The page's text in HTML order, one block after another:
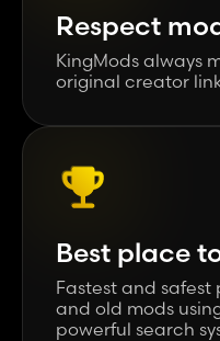
Respect
KingMods always
original creator
Best place
Fastest and
and old mods
powerful search